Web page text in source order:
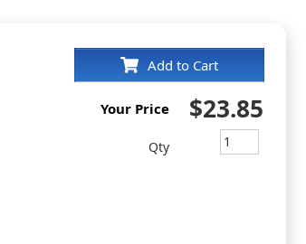
Add to Cart
Your Price $23.85
Qty